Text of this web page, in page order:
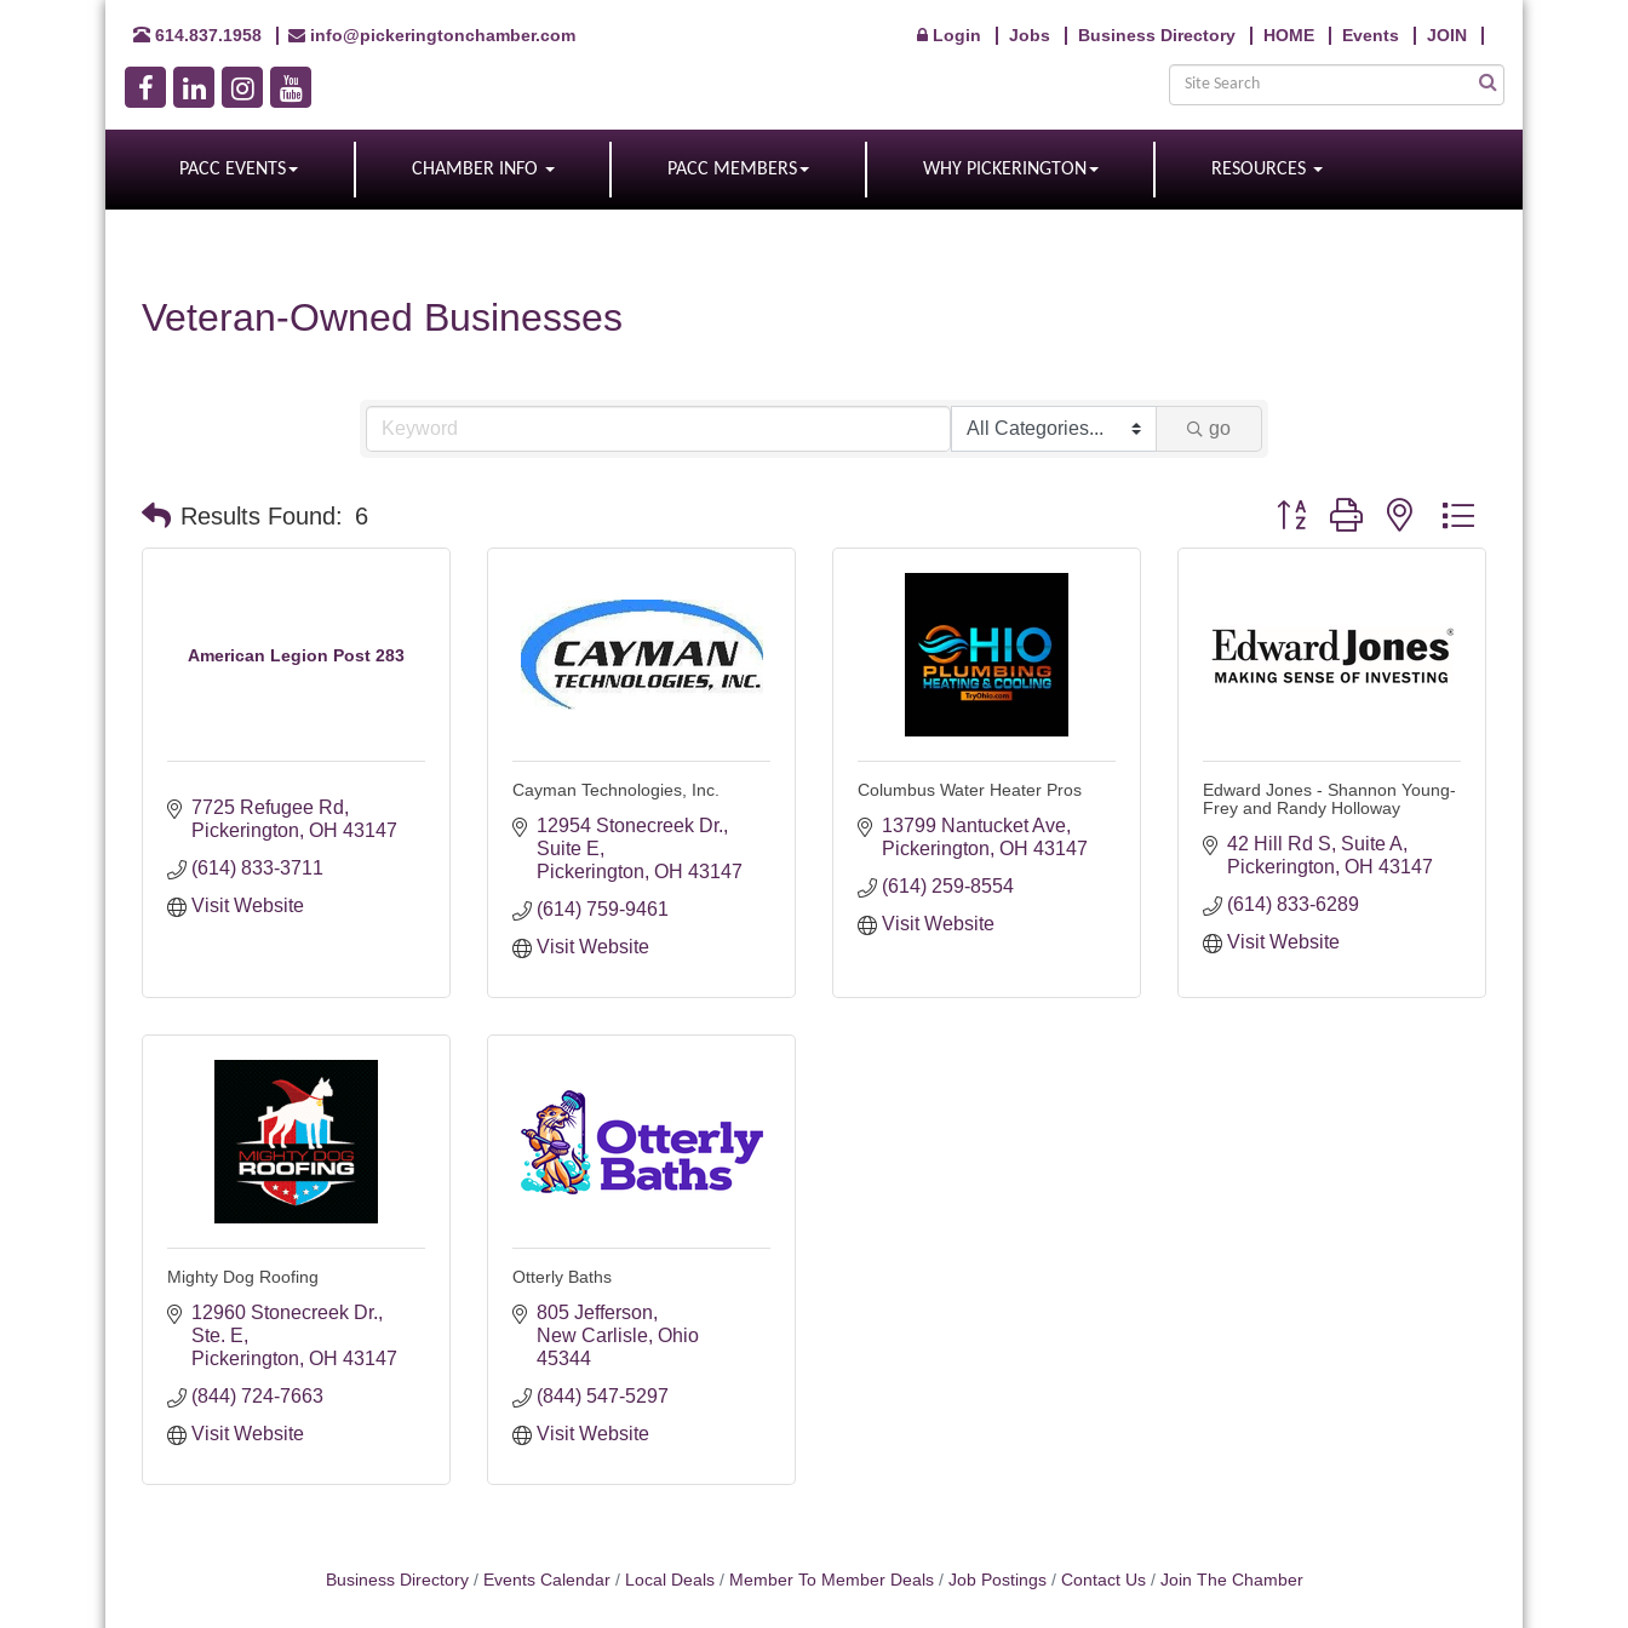
614.837.1958 info@pickeringtonchamber.com Login Jobs Business Directory HOME Events JOIN
PACC EVENTS CHAMBER INFO PACC MEMBERS WHY PICKERINGTON RESOURCES
Veteran-Owned Businesses
go
Results Found: 6 Button group with nested dropdown
American Legion Post 283
7725 Refugee Rd
Pickerington OH 43147
(614) 833-3711
Visit Website
Cayman Technologies, Inc.
12954 Stonecreek Dr.
Suite E
Pickerington OH 43147
(614) 759-9461
Visit Website
Columbus Water Heater Pros
13799 Nantucket Ave
Pickerington OH 43147
(614) 259-8554
Visit Website
Edward Jones - Shannon Young-
Frey and Randy Holloway
42 Hill Rd S Suite A
Pickerington OH 43147
(614) 833-6289
Visit Website
Mighty Dog Roofing
12960 Stonecreek Dr.
Ste. E
Pickerington OH 43147
(844) 724-7663
Visit Website
Otterly Baths
805 Jefferson
New Carlisle Ohio
45344
(844) 547-5297
Visit Website
Business Directory Events Calendar Local Deals Member To Member Deals Job Postings Contact Us Join The Chamber